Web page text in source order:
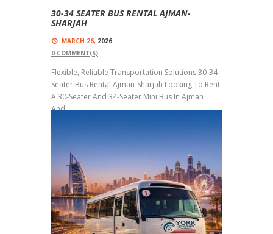
30-34 SEATER BUS RENTAL AJMAN-
SHARJAH
MARCH 26,2026
0 COMMENT(S)
Flexible, Reliable Transportation Solutions 30-34
Seater Bus Rental Ajman-Sharjah Looking To Rent
A 30-Seater And 34-Seater Mini Bus In Ajman
And...